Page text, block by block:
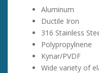
Aluminum
Ductile Iron
316 Stainless
Polypropylnene
Kynar/PVDF
Wide variety of